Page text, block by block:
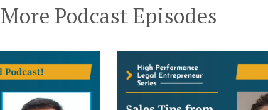
More Podcast Episodes